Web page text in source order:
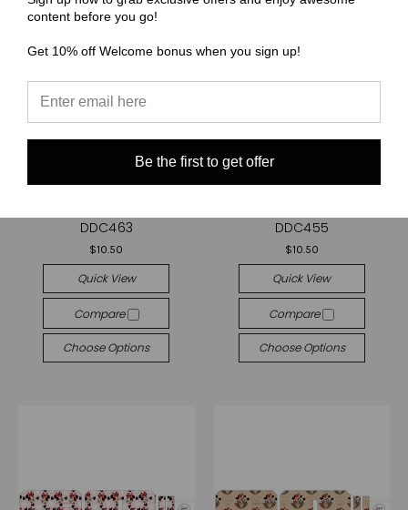
(DDC) Dandylion Designs Co
DDC463
$10.50
Quick View
Compare
Choose Options
(DDC) Dandylion Designs Co
DDC455
$10.50
Quick View
Compare
Choose Options
content before you go!
Get 10% off Welcome bonus when you sign up!
Be the first to get offer